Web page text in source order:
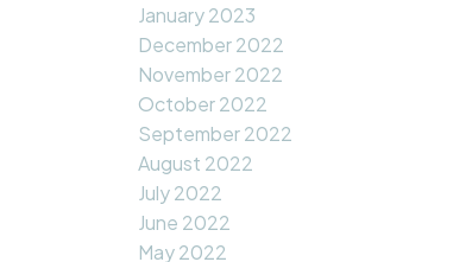
January 2023
December 2022
November 2022
October 2022
September 2022
August 2022
July 2022
June 2022
May 2022